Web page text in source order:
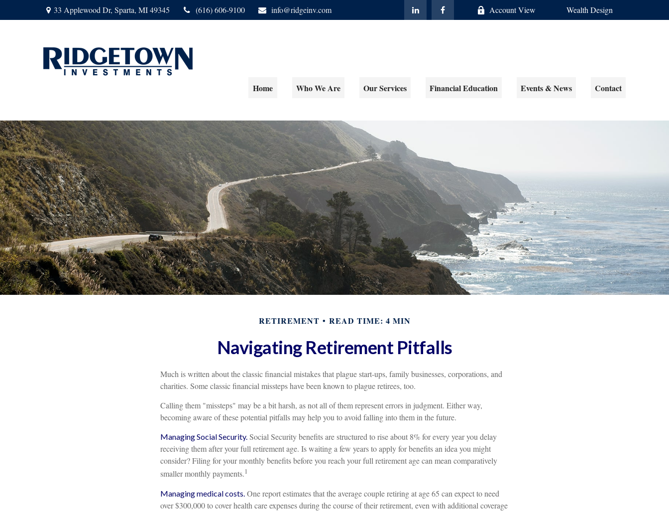
33 Applewood Dr, Sparta, MI 49345 (616) 606-9100 info@ridgeinv.com Account View Wealth Design
Home Who We Are Our Services Financial Education Events & News Contact
RETIREMENT READ TIME: 4 MIN
Navigating Retirement Pitfalls
Much is written about the classic financial mistakes that plague start-ups, family businesses, corporations, and
charities. Some classic financial missteps have been known to plague retirees, too.
Calling them "missteps" may be a bit harsh, as not all of them represent errors in judgment. Either way,
becoming aware of these potential pitfalls may help you to avoid falling into them in the future.
Managing Social Security. Social Security benefits are structured to rise about 8% for every year you delay
receiving them after your full retirement age. Is waiting a few years to apply for benefits an idea you might
consider? Filing for your monthly benefits before you reach your full retirement age can mean comparatively
smaller monthly payments.1
Managing medical costs. One report estimates that the average couple retiring at age 65 can expect to need
over $300,000 to cover health care expenses during the course of their retirement, even with additional coverage